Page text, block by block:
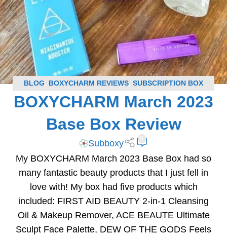
BLOG BOXYCHARM REVIEWS SUBSCRIPTION BOX
REVIEWS
BOXYCHARM March 2023
Base Box Review
Subboxy
My BOXYCHARM March 2023 Base Box had so
many fantastic beauty products that I just fell in
love with! My box had five products which
included: FIRST AID BEAUTY 2-in-1 Cleansing
Oil & Makeup Remover, ACE BEAUTE Ultimate
Sculpt Face Palette, DEW OF THE GODS Feels